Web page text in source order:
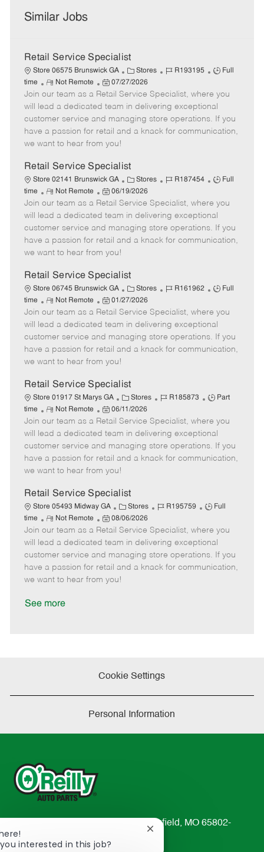
Similar Jobs
Retail Service Specialist
Store 06575 Brunswick GA
C
a
t
e
g
o
Stores
J
b
I
d
R193195
J
b
T
y
p
Full
time
R
e
m
o
t
e
Not Remote
P
o
s
t
e
d
a
t
e
07/27/2026
Join our team as a Retail Service Specialist, where you
will lead a dedicated team in delivering exceptional
customer service and managing store operations. If you
have a passion for retail and a knack for communication,
we want to hear from you!
Retail Service Specialist
Store 02141 Brunswick GA
C
a
t
e
g
o
Stores
J
b
I
d
R187454
J
b
T
y
p
Full
time
R
e
m
o
t
e
Not Remote
P
o
s
t
e
d
a
t
e
06/19/2026
Join our team as a Retail Service Specialist, where you
will lead a dedicated team in delivering exceptional
customer service and managing store operations. If you
have a passion for retail and a knack for communication,
we want to hear from you!
Retail Service Specialist
Store 06745 Brunswick GA
C
a
t
e
g
o
Stores
J
b
I
d
R161962
J
b
T
y
p
Full
time
R
e
m
o
t
e
Not Remote
P
o
s
t
e
d
a
e
01/27/2026
Join our team as a Retail Service Specialist, where you
will lead a dedicated team in delivering exceptional
customer service and managing store operations. If you
have a passion for retail and a knack for communication,
we want to hear from you!
Retail Service Specialist
Store 01917 St Marys GA
C
a
t
e
g
o
Stores
J
b
I
d
R185873
J
b
T
y
p
Part
time
R
e
m
o
t
e
Not Remote
P
o
s
t
e
d
a
t
e
06/11/2026
Join our team as a Retail Service Specialist, where you
will lead a dedicated team in delivering exceptional
customer service and managing store operations. If you
have a passion for retail and a knack for communication,
we want to hear from you!
Retail Service Specialist
Store 05493 Midway GA
C
a
t
e
g
o
r
Stores
J
b
I
d
R195759
J
b
T
y
p
Full
time
R
e
m
o
t
e
Not Remote
P
o
s
t
e
d
08/06/2026
Join our team as a Retail Service Specialist, where you
will lead a dedicated team in delivering exceptional
customer service and managing store operations. If you
have a passion for retail and a knack for communication,
we want to hear from you!
See more
Cookie Settings
Personal Information
233 South Patterson Avenue Springfield, MO 65802-
2298
interested in this job?
Close